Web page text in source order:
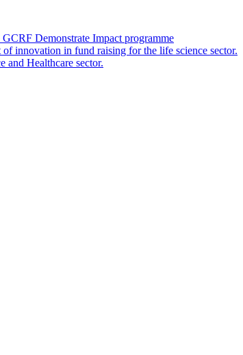
Demonstrate Impact programme
innovation in fund raising for the life science sector.
and Healthcare sector.